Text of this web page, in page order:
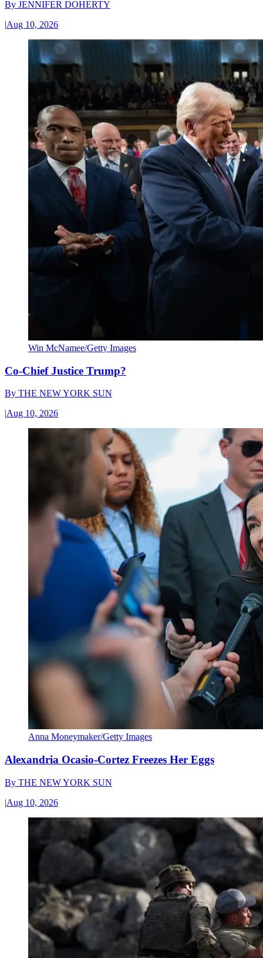
By JENNIFER DOHERTY
|Aug 10, 2026
Win McNamee/Getty Images
Co-Chief Justice Trump?
By THE NEW YORK SUN
|Aug 10, 2026
Anna Moneymaker/Getty Images
Alexandria Ocasio-Cortez Freezes Her Eggs
By THE NEW YORK SUN
|Aug 10, 2026